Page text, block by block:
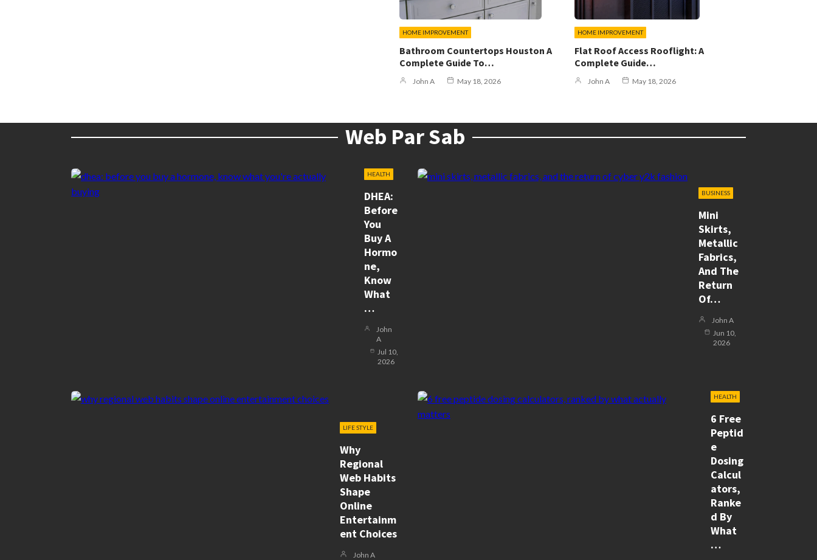
HOME IMPROVEMENT
Bathroom Countertops Houston A
Complete Guide To…
John A May 18, 2026
HOME IMPROVEMENT
Flat Roof Access Rooflight: A
Complete Guide…
John A May 18, 2026
Web Par Sab
HEALTH
DHEA:
Before
You
Buy A
Hormo
Ne,
Know
What
…
John
A
Jul 10,
2026
BUSINESS
Mini
Skirts,
Metallic
Fabrics,
And The
Return
Of…
John A
Jun 10,
2026
LIFE STYLE
Why
Regional
Web Habits
Shape
Online
Entertainm
Ent Choices
John A
HEALTH
6 Free
Peptid
E
Dosing
Calcul
Ators,
Ranke
D By
What
…